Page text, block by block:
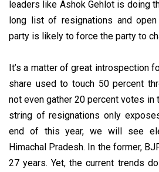
leaders like Ashok Gehlot is doing
long list of resignations and
party is likely to force the party to
It’s a matter of great introspection
share used to touch 50 percent
not even gather 20 percent votes in
string of resignations only
end of this year, we will see
Himachal Pradesh. In the former,
27 years. Yet, the current trends